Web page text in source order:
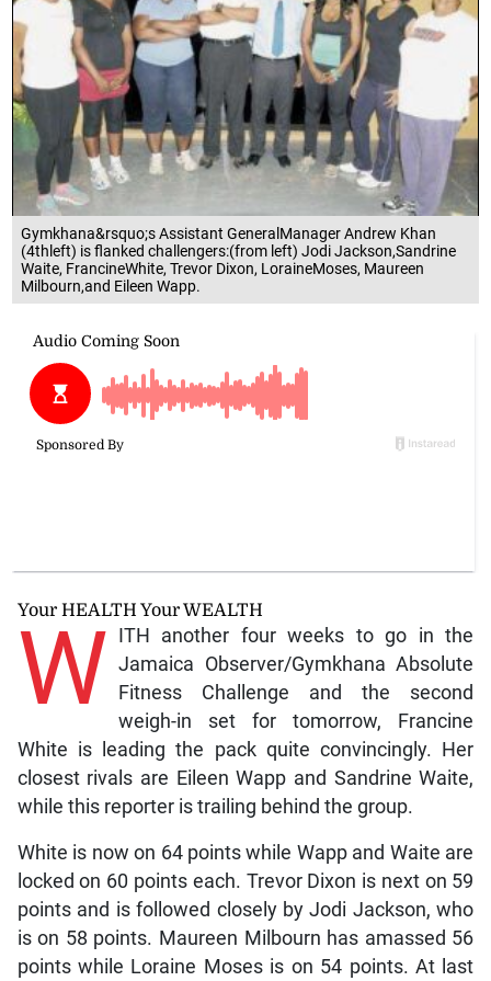
Gymkhana&rsquo;s Assistant GeneralManager Andrew Khan
(4thleft) is flanked challengers:(from left) Jodi Jackson,Sandrine
Waite, FrancineWhite, Trevor Dixon, LoraineMoses, Maureen
Milbourn,and Eileen Wapp.
Your HEALTH Your WEALTH
W ITH another four weeks to go in the
Jamaica Observer/Gymkhana Absolute
Fitness Challenge and the second
weigh-in set for tomorrow, Francine
White is leading the pack quite convincingly. Her
closest rivals are Eileen Wapp and Sandrine Waite,
while this reporter is trailing behind the group.
White is now on 64 points while Wapp and Waite are
locked on 60 points each. Trevor Dixon is next on 59
points and is followed closely by Jodi Jackson, who
is on 58 points. Maureen Milbourn has amassed 56
points while Loraine Moses is on 54 points. At last